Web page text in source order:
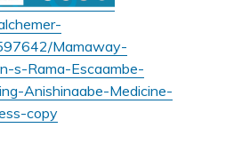
Mamaway-
s-Rama-Escaambe-
Anishinaabe-Medicine-
copy